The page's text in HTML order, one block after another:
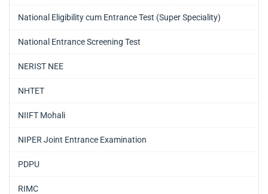
National Eligibility cum Entrance Test (Super Speciality)
National Entrance Screening Test
NERIST NEE
NHTET
NIIFT Mohali
NIPER Joint Entrance Examination
PDPU
RIMC